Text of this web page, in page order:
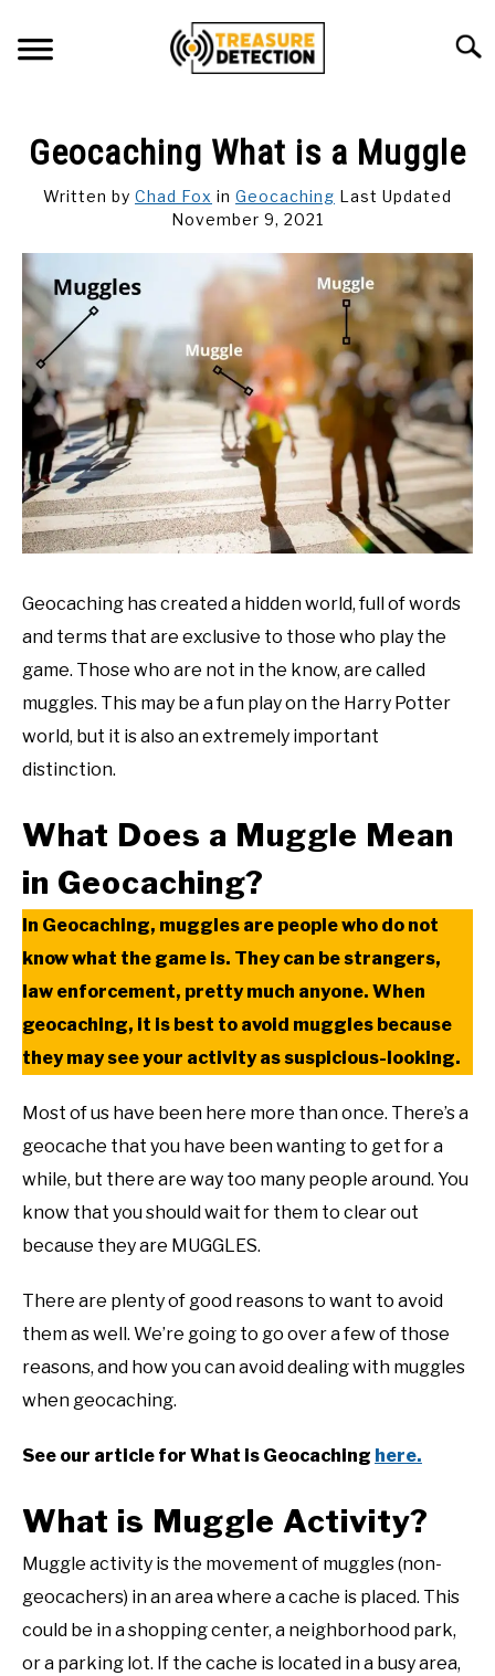
content
MAGNET FISHING
ABOUT US
CONTACT US
PRIVACY POLICY
Geocaching What is a Muggle
Written by Chad Fox in Geocaching Last Updated
November 9, 2021
Geocaching has created a hidden world, full of words
and terms that are exclusive to those who play the
game. Those who are not in the know, are called
muggles. This may be a fun play on the Harry Potter
world, but it is also an extremely important
distinction.
What Does a Muggle Mean
in Geocaching?
In Geocaching, muggles are people who do not
know what the game is. They can be strangers,
law enforcement, pretty much anyone. When
geocaching, it is best to avoid muggles because
they may see your activity as suspicious-looking.
Most of us have been here more than once. There’s a
geocache that you have been wanting to get for a
while, but there are way too many people around. You
know that you should wait for them to clear out
because they are MUGGLES.
There are plenty of good reasons to want to avoid
them as well. We’re going to go over a few of those
reasons, and how you can avoid dealing with muggles
when geocaching.
See our article for What is Geocaching here.
What is Muggle Activity?
Muggle activity is the movement of muggles (non-
geocachers) in an area where a cache is placed. This
could be in a shopping center, a neighborhood park,
or a parking lot. If the cache is located in a busy area,